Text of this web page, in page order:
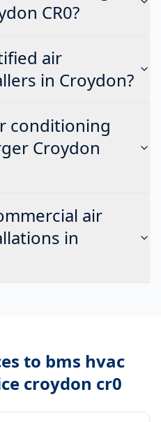
CR0?
air
in Croydon?
conditioning
Croydon
air
in
to bms hvac
croydon cr0